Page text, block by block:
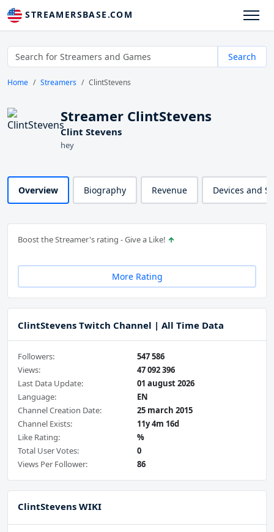
STREAMERSBASE.COM
Search
Home Streamers ClintStevens
Streamer ClintStevens
Clint Stevens
hey
Overview Biography Revenue Devices and
Boost the Streamer's rating - Give a Like!
More Rating
ClintStevens Twitch Channel | All Time Data
Followers:
547 586
Views:
47 092 396
Last Data Update:
01 august 2026
Language:
EN
Channel Creation Date:
25 march 2015
Channel Exists:
11y 4m 16d
Like Rating:
%
Total User Votes:
0
Views Per Follower:
86
ClintStevens WIKI